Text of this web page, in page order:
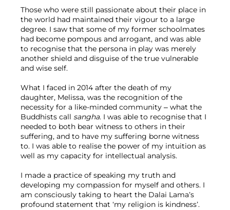
Those who were still passionate about their place in
the world had maintained their vigour to a large
degree. I saw that some of my former schoolmates
had become pompous and arrogant, and was able
to recognise that the persona in play was merely
another shield and disguise of the true vulnerable
and wise self.
What I faced in 2014 after the death of my
daughter, Melissa, was the recognition of the
necessity for a like-minded community – what the
Buddhists call sangha. I was able to recognise that I
needed to both bear witness to others in their
suffering, and to have my suffering borne witness
to. I was able to realise the power of my intuition as
well as my capacity for intellectual analysis.
I made a practice of speaking my truth and
developing my compassion for myself and others. I
am consciously taking to heart the Dalai Lama’s
profound statement that ‘my religion is kindness’.